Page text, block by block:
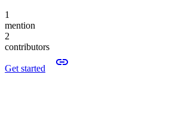
1
mention
2
contributors
Get started